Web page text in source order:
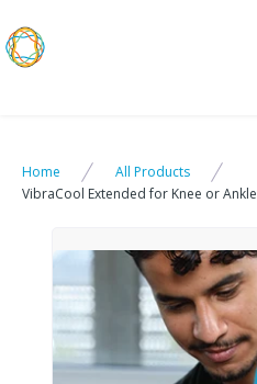
to
content
Home
All Products
VibraCool Extended for Knee or Ankle